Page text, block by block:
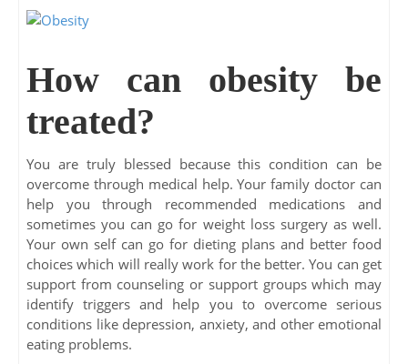
How can obesity be
treated?
You are truly blessed because this condition can be
overcome through medical help. Your family doctor can
help you through recommended medications and
sometimes you can go for weight loss surgery as well.
Your own self can go for dieting plans and better food
choices which will really work for the better. You can get
support from counseling or support groups which may
identify triggers and help you to overcome serious
conditions like depression, anxiety, and other emotional
eating problems.